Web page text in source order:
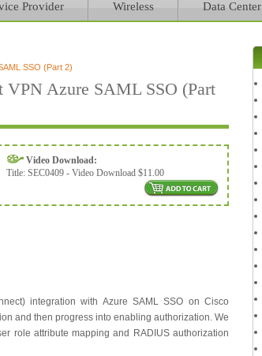
Provider Wireless Data Center
SSO (Part 2)
VPN Azure SAML SSO (Part
Video Download:
Title: SEC0409 - Video Download $11.00
integration with Azure SAML SSO on Cisco
and then progress into enabling authorization. We
role attribute mapping and RADIUS authorization